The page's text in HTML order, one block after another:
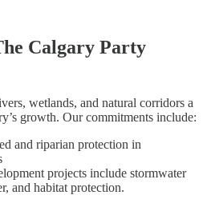
Calgary Party
wetlands, and natural corridors a
growth. Our commitments include:
and riparian protection in
projects include stormwater
and habitat protection.